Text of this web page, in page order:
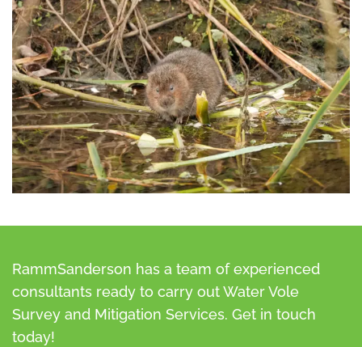
RammSanderson has a team of experienced
consultants ready to carry out Water Vole
Survey and Mitigation Services. Get in touch
today!